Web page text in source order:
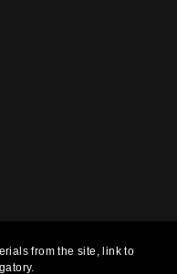
from the site, link to